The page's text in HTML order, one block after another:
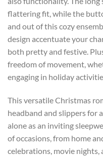
flattering fit, while the
and out of this cozy
design accentuate your
both pretty and festive.
freedom of movement,
engaging in holiday
This versatile Christmas
headband and slippers for
alone as an inviting
of occasions, from home
celebrations, movie nights,